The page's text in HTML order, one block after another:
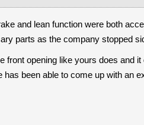
and lean function were both
parts as the company stopped
front opening like yours does and
has been able to come up with an